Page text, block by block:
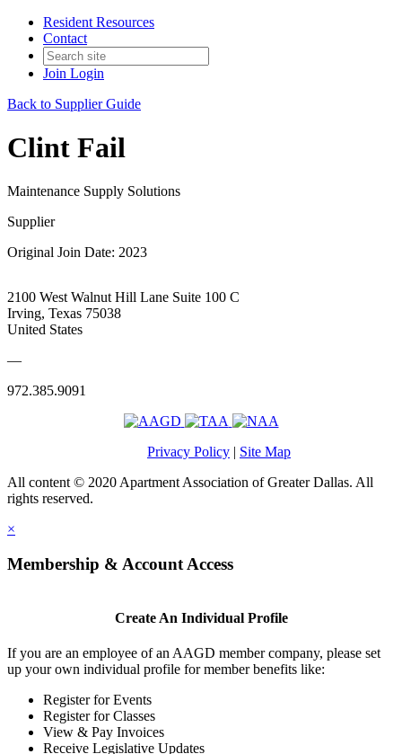
Resident Resources
Contact
Join Login
Back to Supplier Guide
Clint Fail
Maintenance Supply Solutions
Supplier
Original Join Date: 2023
2100 West Walnut Hill Lane Suite 100 C
Irving, Texas 75038
United States
—
972.385.9091
Privacy Policy | Site Map
All content © 2020 Apartment Association of Greater Dallas. All
rights reserved.
×
Membership & Account Access
Create An Individual Profile
If you are an employee of an AAGD member company, please set
up your own individual profile for member benefits like:
Register for Events
Register for Classes
View & Pay Invoices
Receive Legislative Updates